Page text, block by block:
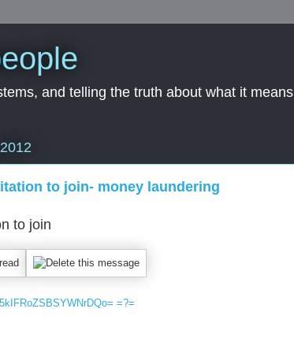
and telling the truth about what it
to join- money laundering
=?=